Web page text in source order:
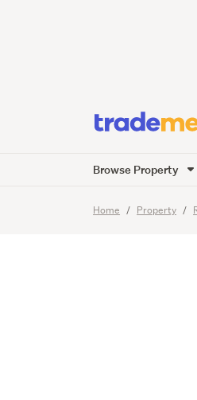
Browse Property
Home Property
25Images